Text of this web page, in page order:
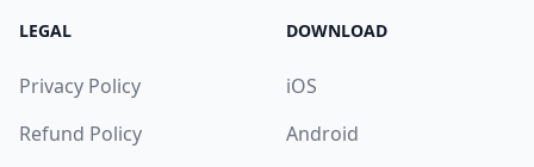
LEGAL
Privacy Policy
Refund Policy
DOWNLOAD
iOS
Android